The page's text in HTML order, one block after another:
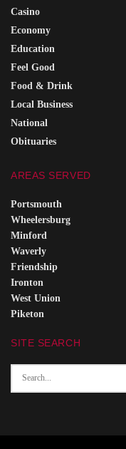
Casino
Economy
Education
Feel Good
Food & Drink
Local Business
National
Obituaries
AREAS SERVED
Portsmouth
Wheelersburg
Minford
Waverly
Friendship
Ironton
West Union
Piketon
SITE SEARCH